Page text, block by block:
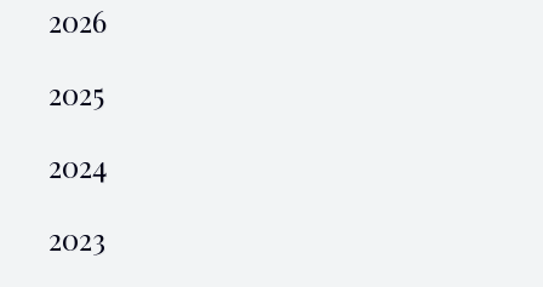
2026
2025
2024
2023